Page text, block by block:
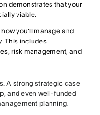
demonstrates that your
viable.
you'll manage and
This includes
risk management, and
A strong strategic case
and even well-funded
planning.